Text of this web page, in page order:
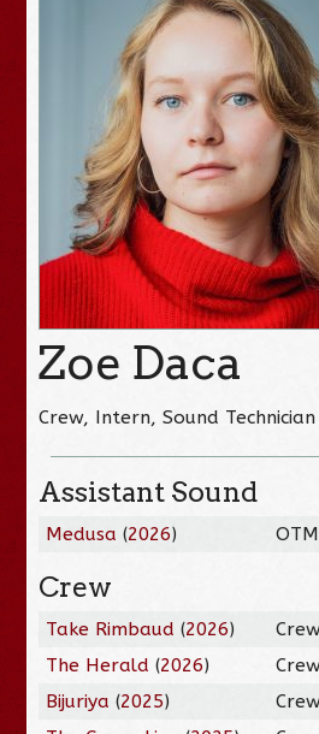
Zoe Daca
Crew, Intern, Sound Technician
Assistant Sound
Medusa (2026)
Crew
Take Rimbaud (2026)
The Herald (2026)
Bijuriya (2025)